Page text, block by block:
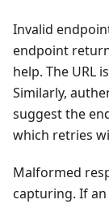
Invalid
endpoint
help. The URL
Similarly,
suggest the
which retries
Malformed
capturing. If